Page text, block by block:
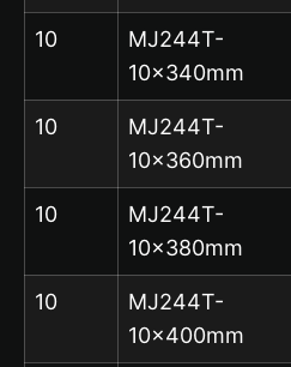
10
MJ244T-
10x340mm
10
MJ244T-
10x360mm
10
MJ244T-
10x380mm
10
MJ244T-
10x400mm